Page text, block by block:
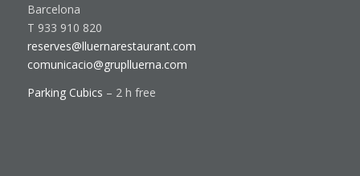
Barcelona
T 933 910 820
reserves@lluernarestaurant.com
comunicacio@gruplluerna.com
Parking Cubics – 2 h free